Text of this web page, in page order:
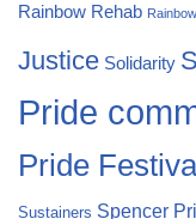
Rainbow Rehab
Justice Solidarity
Pride
Pride
Sustainers Spencer